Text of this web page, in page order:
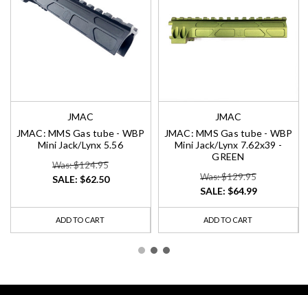
JMAC
JMAC: MMS Gas tube - WBP
Mini Jack/Lynx 5.56
Was: $124.95
SALE: $62.50
ADD TO CART
JMAC
JMAC: MMS Gas tube - WBP
Mini Jack/Lynx 7.62x39 -
GREEN
Was: $129.95
SALE: $64.99
ADD TO CART